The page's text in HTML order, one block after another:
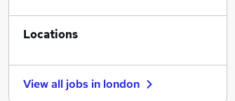
FMCG
Graduate Training & Internships
Strategy & Consultancy
Locations
View all jobs in london